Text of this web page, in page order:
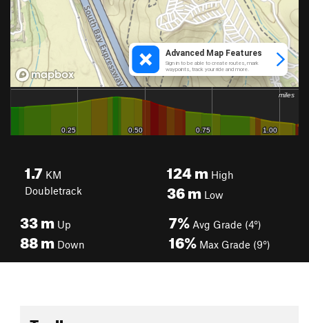
1.7 KM
Doubletrack
124mHigh
36mLow
33m Up
88m Down
7% Avg Grade (4°)
16% Max Grade (9°)